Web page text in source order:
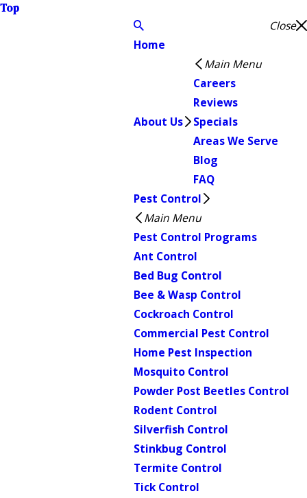
Top
Close
Home
About Us
Main Menu
Careers
Reviews
Specials
Areas We Serve
Blog
FAQ
Pest Control
Main Menu
Pest Control Programs
Ant Control
Bed Bug Control
Bee & Wasp Control
Cockroach Control
Commercial Pest Control
Home Pest Inspection
Mosquito Control
Powder Post Beetles Control
Rodent Control
Silverfish Control
Stinkbug Control
Termite Control
Tick Control